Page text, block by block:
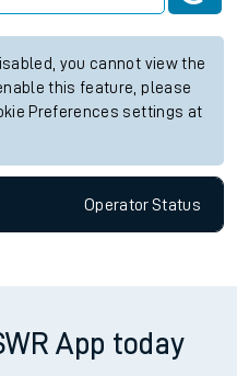
you cannot view the
this feature, please
Preferences settings at
OperatorStatus
App today